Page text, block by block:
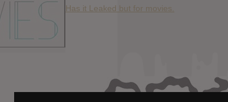
Has it Leaked but for movies.